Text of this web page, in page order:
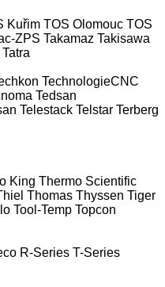
Kuřim TOS Olomouc TOS
ZPS Takamaz Takisawa
Tatra
TechnologieCNC
Tedsan
Telestack Telstar Terberg
King Thermo Scientific
Thomas Thyssen Tiger
Tool-Temp Topcon
R-Series T-Series